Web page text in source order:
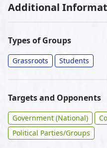
Additional
Types of Groups
Grassroots Students
Targets and Opponents
Government (National)
Political Parties/Groups